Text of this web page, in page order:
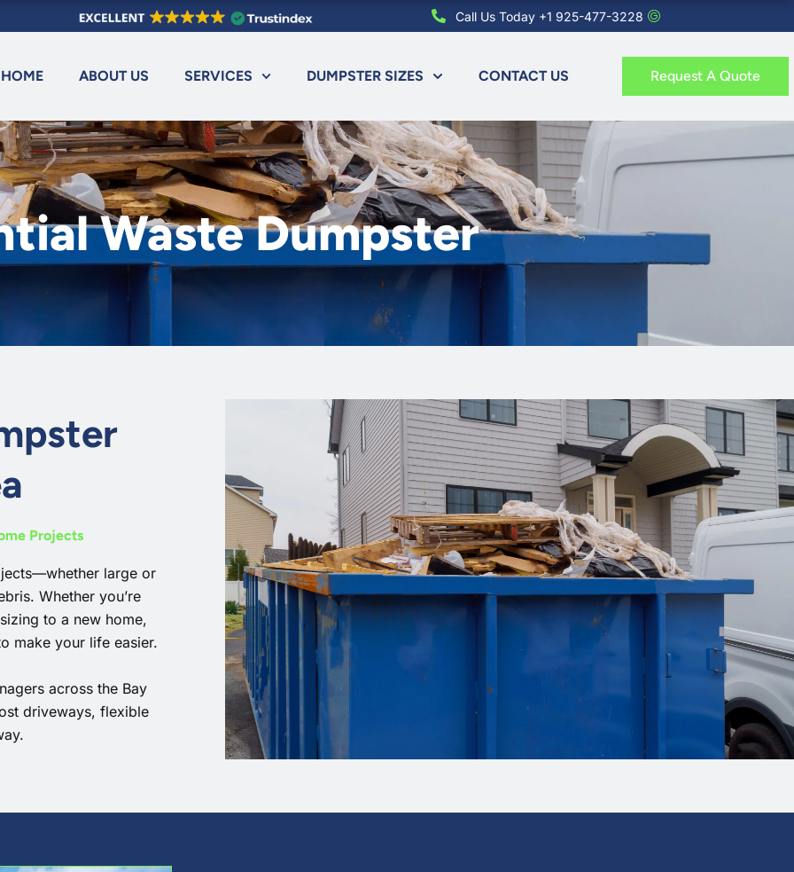
Call Us Today +1 925-477-3228
HOME ABOUT US SERVICES DUMPSTER SIZES CONTACT US Request A Quote
Waste Dumpster
Projects
large or
Whether you’re
to a new home,
make your life easier.
across the Bay
driveways, flexible